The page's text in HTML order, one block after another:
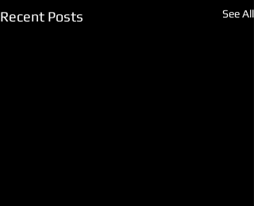
Recent Posts See All